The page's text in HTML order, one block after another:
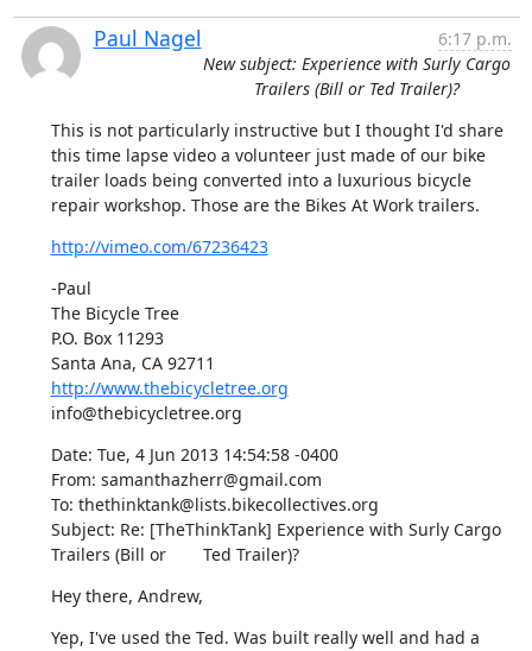
Paul Nagel
6:17 p.m.
New subject: Experience with Surly Cargo
Trailers (Bill or Ted Trailer)?
This is not particularly instructive but I thought I'd share
this time lapse video a volunteer just made of our bike
trailer loads being converted into a luxurious bicycle
repair workshop. Those are the Bikes At Work trailers.
http://vimeo.com/67236423
-Paul
The Bicycle Tree
P.O. Box 11293
http://www.thebicycletree.org
info@thebicycletree.org
Date: Tue, 4 Jun 2013 14:54:58 -0400
From: samanthazherr@gmail.com
To: thethinktank@lists.bikecollectives.org
Subject: Re: [TheThinkTank] Experience with Surly Cargo
Trailers (Bill or	Ted Trailer)?
Hey there, Andrew,
Yep, I've used the Ted. Was built really well and had a